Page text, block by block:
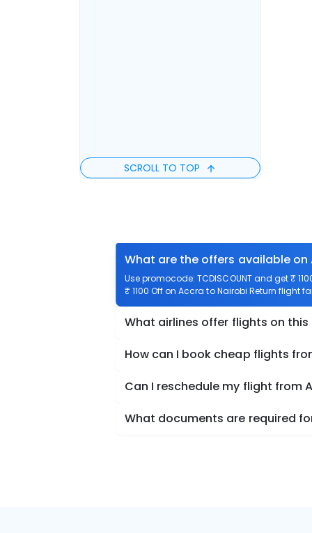
SCROLL TO TOP
What are the offers available
Use promocode: TCDISCOUNT and get ₹
₹ 1100 Off on Accra to Nairobi Return flight
What airlines offer flights on this
How can I book cheap flights
Can I reschedule my flight from
What documents are required